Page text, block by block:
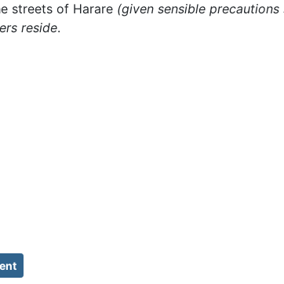
streets of Harare (given sensible precautions
reside.